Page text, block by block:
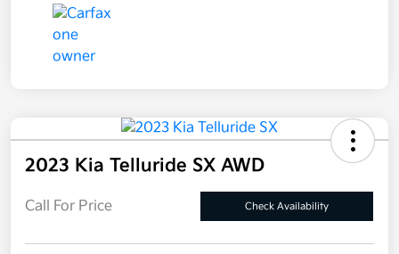
2023 Kia Telluride SX AWD
Call For Price Check Availability